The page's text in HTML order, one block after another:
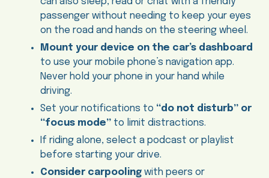
passenger without needing to keep your eyes
on the road and hands on the steering wheel.
Mount your device on the car’s dashboard
to use your mobile phone’s navigation app.
Never hold your phone in your hand while
driving.
Set your notifications to “do not disturb” or
“focus mode”to limit distractions.
If riding alone, select a podcast or playlist
before starting your drive.
Consider carpoolingwith peers or